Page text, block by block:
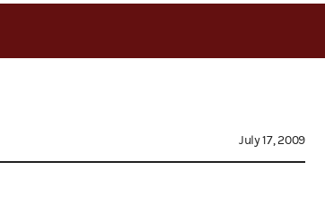
July 17, 2009